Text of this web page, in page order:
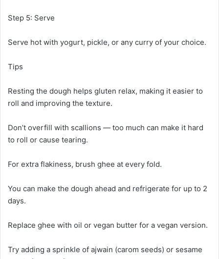
Step 5: Serve
Serve hot with yogurt, pickle, or any curry of your choice.
Tips
Resting the dough helps gluten relax, making it easier to
roll and improving the texture.
Don’t overfill with scallions — too much can make it hard
to roll or cause tearing.
For extra flakiness, brush ghee at every fold.
You can make the dough ahead and refrigerate for up to 2
days.
Replace ghee with oil or vegan butter for a vegan version.
Try adding a sprinkle of ajwain (carom seeds) or sesame